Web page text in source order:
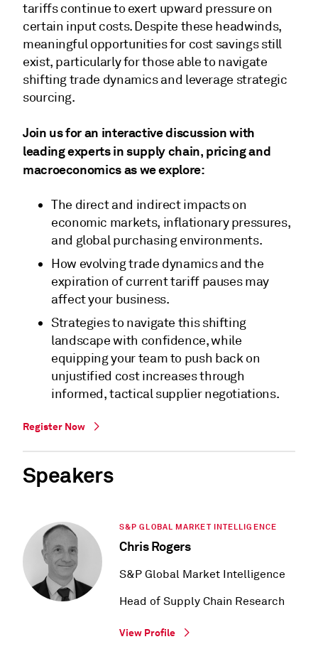
tariffs continue to exert upward pressure on
certain input costs. Despite these headwinds,
meaningful opportunities for cost savings still
exist, particularly for those able to navigate
shifting trade dynamics and leverage strategic
sourcing.
Join us for an interactive discussion with
leading experts in supply chain, pricing and
macroeconomics as we explore:
The direct and indirect impacts on
economic markets, inflationary pressures,
and global purchasing environments.
How evolving trade dynamics and the
expiration of current tariff pauses may
affect your business.
Strategies to navigate this shifting
landscape with confidence, while
equipping your team to push back on
unjustified cost increases through
informed, tactical supplier negotiations.
Register Now
Speakers
S&P GLOBAL MARKET INTELLIGENCE
Chris Rogers
S&P Global Market Intelligence
Head of Supply Chain Research
View Profile